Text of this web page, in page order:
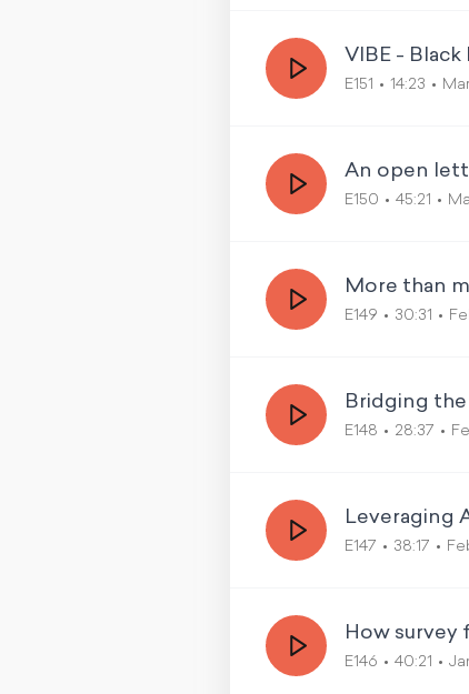
VIBE -
E151 14:23
An open
E150 45:21
More than
E149 30:31
Bridging
E148 28:37
Leveraging
E147 38:17
How survey
E146 40:21